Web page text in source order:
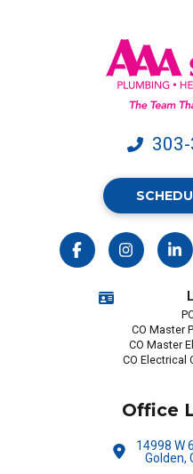
CO Master
CO Master
CO Electrical
Office
14998 W
Golden,